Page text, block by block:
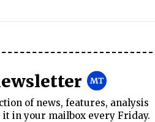
of news, features, analysis
in your mailbox every Friday.